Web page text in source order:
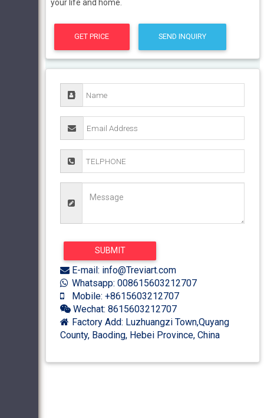
your life and home.
GET PRICE SEND INQUIRY
E-mail: info@Treviart.com
Whatsapp: 008615603212707
Mobile: +8615603212707
Wechat: 8615603212707
Factory Add: Luzhuangzi Town,Quyang
County, Baoding, Hebei Province, China